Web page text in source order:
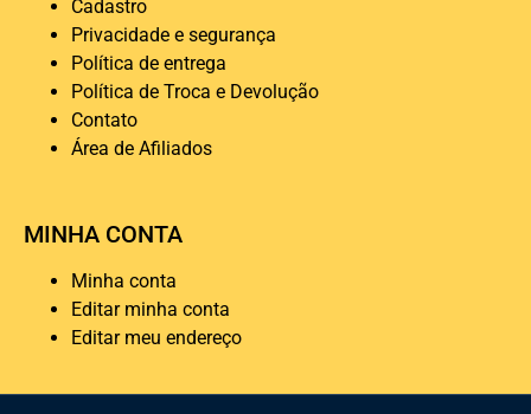
Cadastro
Privacidade e segurança
Política de entrega
Política de Troca e Devolução
Contato
Área de Afiliados
MINHA CONTA
Minha conta
Editar minha conta
Editar meu endereço